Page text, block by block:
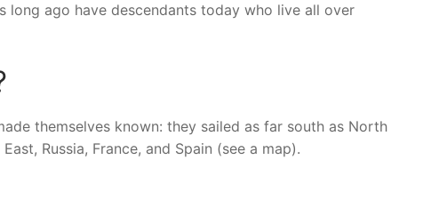
long ago have descendants today who live all over
themselves known: they sailed as far south as North
Russia, France, and Spain (see a map).